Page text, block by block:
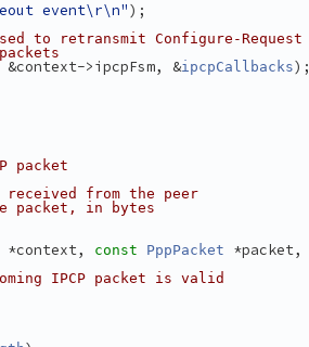
event\r\n");
to retransmit Configure-Request
>ipcpFsm, &ipcpCallbacks);
packet
received from the peer
packet, in bytes
*context, const PppPacket *packet,
IPCP packet is valid